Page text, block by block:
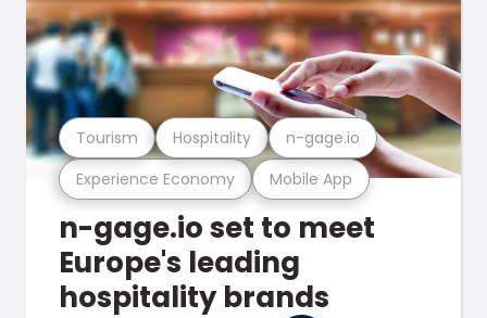
Experience Economy Mobile App
Tourism Hospitality n-gage.io
n-gage.io set to meet
Europe's leading
hospitality brands